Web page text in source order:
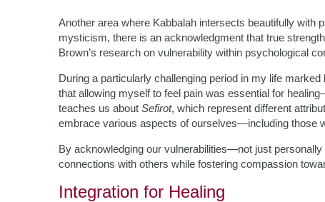
Another area where Kabbalah intersects beautifully with
mysticism, there is an acknowledgment that true
Brown’s research on vulnerability within psychological
During a particularly challenging period in my life
that allowing myself to feel pain was essential for
teaches us about Sefirot, which represent different
embrace various aspects of ourselves—including those
By acknowledging our vulnerabilities—not just
connections with others while fostering compassion
Integration for Healing